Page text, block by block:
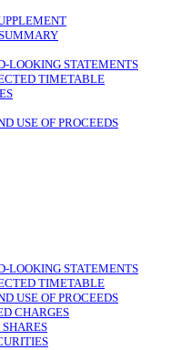
LOOKING STATEMENTS
TIMETABLE
USE OF PROCEEDS
LOOKING STATEMENTS
TIMETABLE
USE OF PROCEEDS
CHARGES